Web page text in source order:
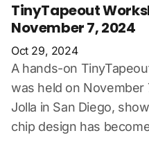
TinyTapeout
November 7, 2024
Oct 29, 2024
A hands-on
was held on November
Jolla in San Diego,
chip design has